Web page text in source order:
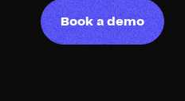
Book a demo